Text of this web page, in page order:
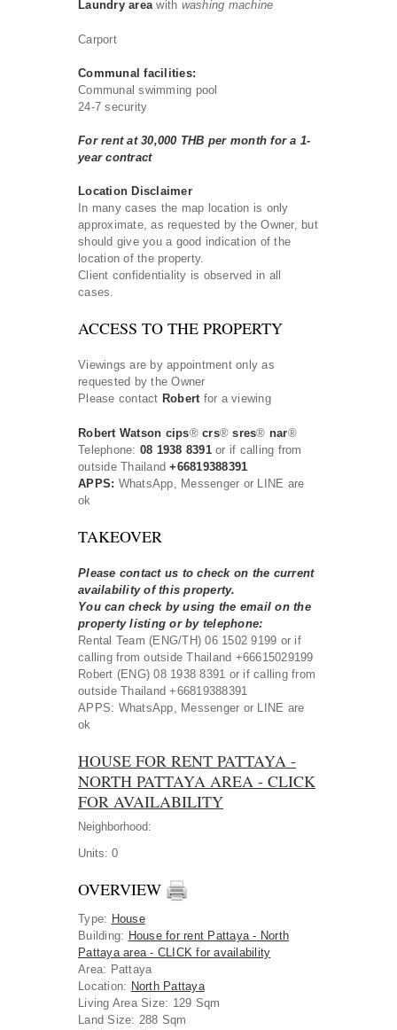
Laundry areawith washing machine
Carport
Communal facilities:
Communal swimming pool
24-7 security
For rent at 30,000 THB per month for a 1-
year contract
Location Disclaimer
In many cases the map location is only
approximate, as requested by the Owner, but
should give you a good indication of the
location of the property.
Client confidentiality is observed in all
cases.
ACCESS TO THE PROPERTY
Viewings are by appointment only as
requested by the Owner
Please contact Robertfor a viewing
Robert Watson cips®crs® sres® nar®
Telephone: 08 1938 8391or if calling from
outside Thailand+66819388391
APPS: WhatsApp, Messenger or LINE are
ok
TAKEOVER
Please contact us to check on the current
availability of this property.
You can check by using the email on the
property listing or by telephone:
Rental Team (ENG/TH) 06 1502 9199 or if
calling from outside Thailand +66615029199
Robert (ENG) 08 1938 8391 or if calling from
outside Thailand +66819388391
APPS: WhatsApp, Messenger or LINE are
ok
HOUSE FOR RENT PATTAYA -
NORTH PATTAYA AREA - CLICK
FOR AVAILABILITY
Neighborhood:
Units: 0
OVERVIEW
Type: House
Building: House for rent Pattaya - North
Pattaya area - CLICK for availability
Area: Pattaya
Location: North Pattaya
Living Area Size: 129 Sqm
Land Size: 288 Sqm